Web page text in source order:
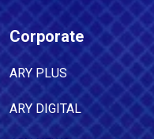
Corporate
ARY PLUS
ARY DIGITAL